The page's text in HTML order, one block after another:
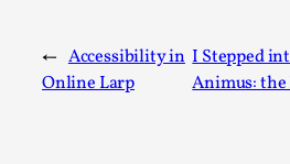
← Accessibility in
Online Larp
I Stepped
Animus: the